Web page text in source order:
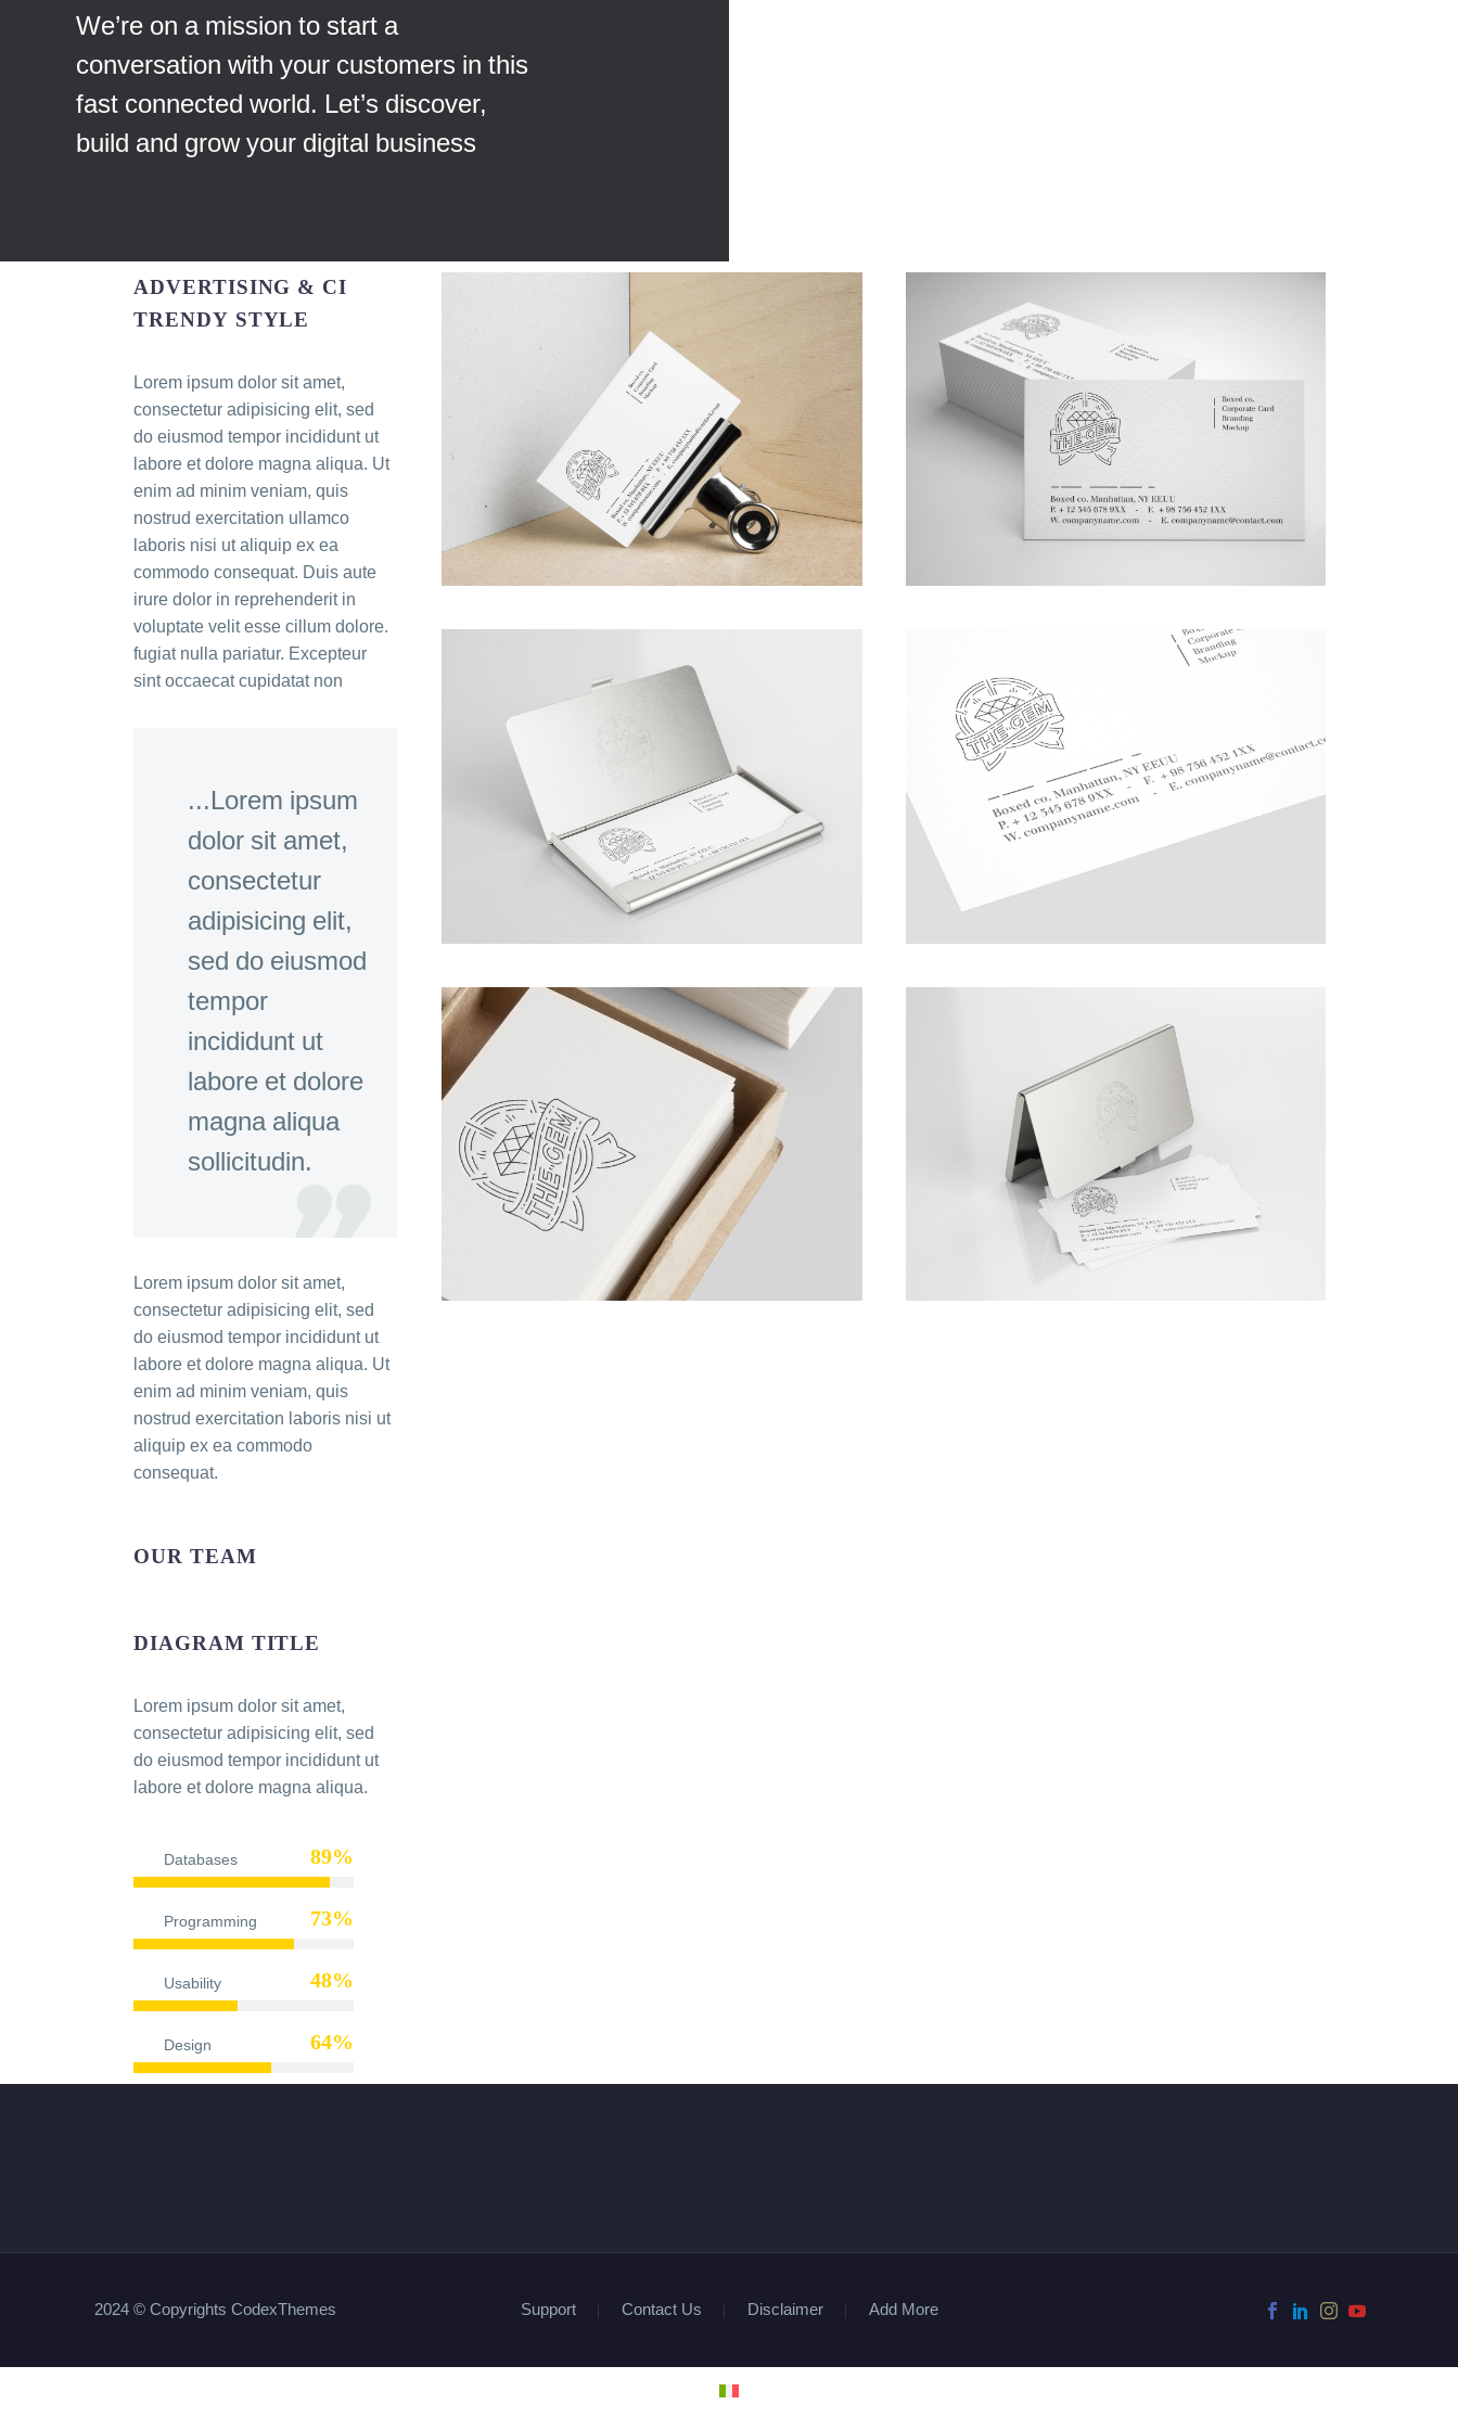
We’re on a mission to start a
conversation with your customers in this
fast connected world. Let’s discover,
build and grow your digital business
ADVERTISING & CI
TRENDY STYLE
Lorem ipsum dolor sit amet,
consectetur adipisicing elit, sed
do eiusmod tempor incididunt ut
labore et dolore magna aliqua. Ut
enim ad minim veniam, quis
nostrud exercitation ullamco
laboris nisi ut aliquip ex ea
commodo consequat. Duis aute
irure dolor in reprehenderit in
voluptate velit esse cillum dolore.
fugiat nulla pariatur. Excepteur
sint occaecat cupidatat non
...Lorem ipsum
dolor sit amet,
consectetur
adipisicing elit,
sed do eiusmod
tempor
incididunt ut
labore et dolore
magna aliqua
sollicitudin.
Lorem ipsum dolor sit amet,
consectetur adipisicing elit, sed
do eiusmod tempor incididunt ut
labore et dolore magna aliqua. Ut
enim ad minim veniam, quis
nostrud exercitation laboris nisi ut
aliquip ex ea commodo
consequat.
OUR TEAM
DIAGRAM TITLE
Lorem ipsum dolor sit amet,
consectetur adipisicing elit, sed
do eiusmod tempor incididunt ut
labore et dolore magna aliqua.
Databases 89%
Programming 73%
Usability 48%
Design 65%
Support Contact Us Disclaimer Add More
2024 © Copyrights CodexThemes